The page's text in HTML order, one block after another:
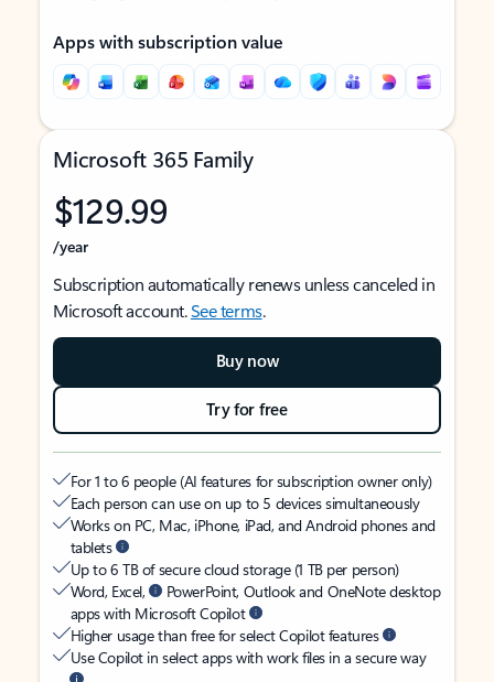
Apps with subscription value
Microsoft 365 Family
$129.99
/year
Subscription automatically renews unless canceled in
Microsoft account.See terms.
Buy now
Try for free
For 1 to 6 people (AI features for subscription owner only)
Each person can use on up to 5 devices simultaneously
Works on PC, Mac, iPhone, iPad, and Android phones and
tablets
Up to 6 TB of secure cloud storage (1 TB per person)
Word, Excel,
PowerPoint, Outlook and OneNote desktop
apps with Microsoft Copilot
Higher usage than free for select Copilot features
Use Copilot in select apps with work files in a secure way